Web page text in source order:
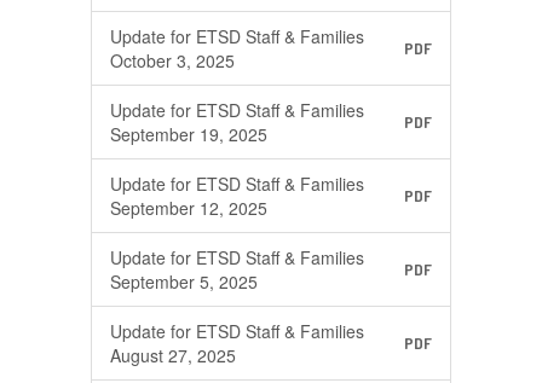
Update for ETSD Staff & Families
October 3, 2025
PDF
Update for ETSD Staff & Families
September 19, 2025
PDF
Update for ETSD Staff & Families
September 12, 2025
PDF
Update for ETSD Staff & Families
September 5, 2025
PDF
Update for ETSD Staff & Families
August 27, 2025
PDF